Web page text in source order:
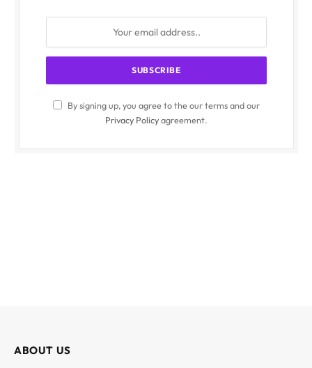
By signing up, you agree to the our terms and our
Privacy Policyagreement.
ABOUT US